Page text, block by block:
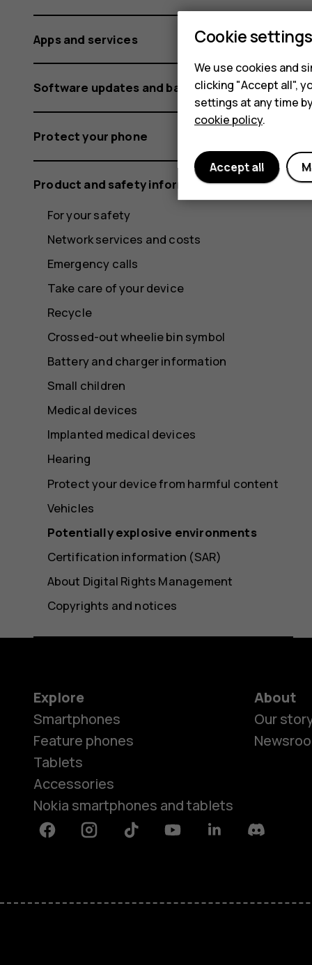
Apps and services
Software updates and backups
Protect your phone
Product and safety information
For your safety
Network services and costs
Emergency calls
Take care of your device
Recycle
Crossed-out wheelie bin symbol
Battery and charger information
Small children
Medical devices
Implanted medical devices
Hearing
Protect your device from harmful content
Vehicles
Potentially explosive environments
Certification information (SAR)
About Digital Rights Management
Copyrights and notices
Explore
Smartphones
Feature phones
Tablets
Accessories
Nokia smartphones and tablets
About
Our
FacebookInstagramTiktok YoutubeLinkedinDiscord
Cookie settings
We use cookies and
clicking "Accept all",
settings at any time
cookie policy.
Accept all